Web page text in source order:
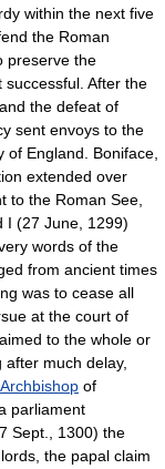
within the next five
the Roman
preserve the
successful. After the
the defeat of
sent envoys to the
England. Boniface,
extended over
to the Roman See,
I (27 June, 1299)
words of the
from ancient times
was to cease all
at the court of
to the whole or
much delay,
Archbishop of
parliament
Sept., 1300) the
the papal claim